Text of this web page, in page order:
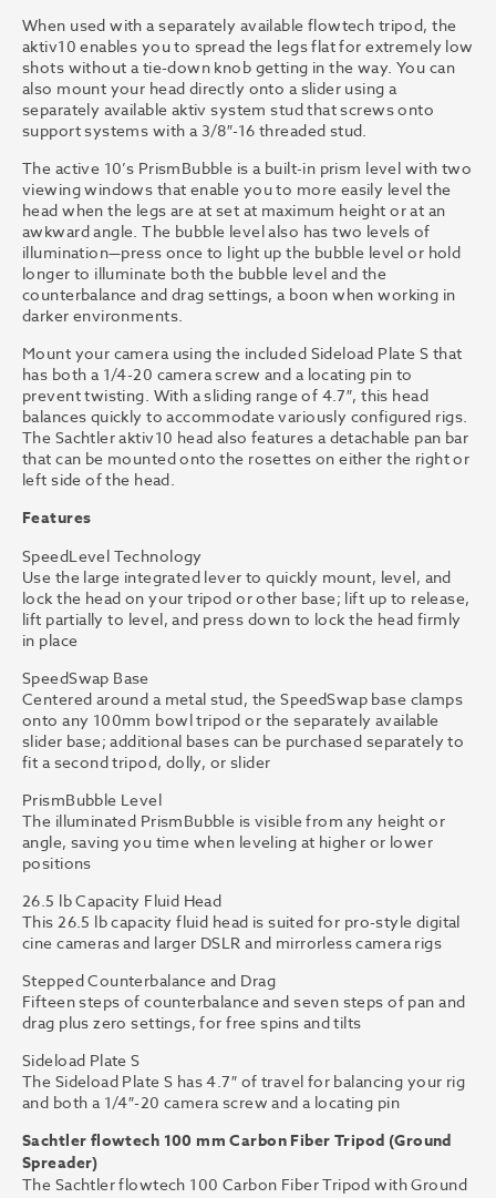
When used with a separately available flowtech tripod, the
aktiv10 enables you to spread the legs flat for extremely low
shots without a tie-down knob getting in the way. You can
also mount your head directly onto a slider using a
separately available aktiv system stud that screws onto
support systems with a 3/8″-16 threaded stud.
The active 10’s PrismBubble is a built-in prism level with two
viewing windows that enable you to more easily level the
head when the legs are at set at maximum height or at an
awkward angle. The bubble level also has two levels of
illumination—press once to light up the bubble level or hold
longer to illuminate both the bubble level and the
counterbalance and drag settings, a boon when working in
darker environments.
Mount your camera using the included Sideload Plate S that
has both a 1/4-20 camera screw and a locating pin to
prevent twisting. With a sliding range of 4.7″, this head
balances quickly to accommodate variously configured rigs.
The Sachtler aktiv10 head also features a detachable pan bar
that can be mounted onto the rosettes on either the right or
left side of the head.
Features
SpeedLevel Technology
Use the large integrated lever to quickly mount, level, and
lock the head on your tripod or other base; lift up to release,
lift partially to level, and press down to lock the head firmly
in place
SpeedSwap Base
Centered around a metal stud, the SpeedSwap base clamps
onto any 100mm bowl tripod or the separately available
slider base; additional bases can be purchased separately to
fit a second tripod, dolly, or slider
PrismBubble Level
The illuminated PrismBubble is visible from any height or
angle, saving you time when leveling at higher or lower
positions
26.5 lb Capacity Fluid Head
This 26.5 lb capacity fluid head is suited for pro-style digital
cine cameras and larger DSLR and mirrorless camera rigs
Stepped Counterbalance and Drag
Fifteen steps of counterbalance and seven steps of pan and
drag plus zero settings, for free spins and tilts
Sideload Plate S
The Sideload Plate S has 4.7″ of travel for balancing your rig
and both a 1/4″-20 camera screw and a locating pin
Sachtler flowtech 100 mm Carbon Fiber Tripod (Ground
Spreader)
The Sachtler flowtech 100 Carbon Fiber Tripod with Ground